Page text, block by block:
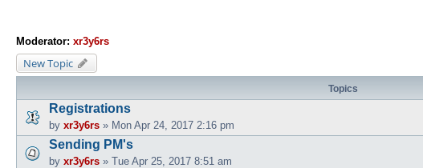
Moderator: xr3y6rs
New Topic
Topics
Registrations
by xr3y6rs » Mon Apr 24, 2017 2:16 pm
Sending PM's
by xr3y6rs » Tue Apr 25, 2017 8:51 am